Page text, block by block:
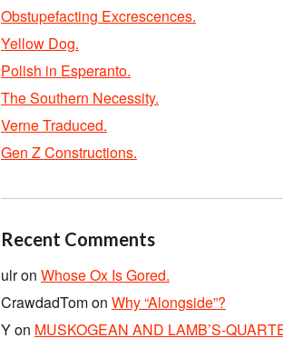
Obstupefacting Excrescences.
Yellow Dog.
Polish in Esperanto.
The Southern Necessity.
Verne Traduced.
Gen Z Constructions.
Recent Comments
ulron Whose Ox Is Gored.
CrawdadTomon Why “Alongside”?
Yon MUSKOGEAN AND LAMB’S-